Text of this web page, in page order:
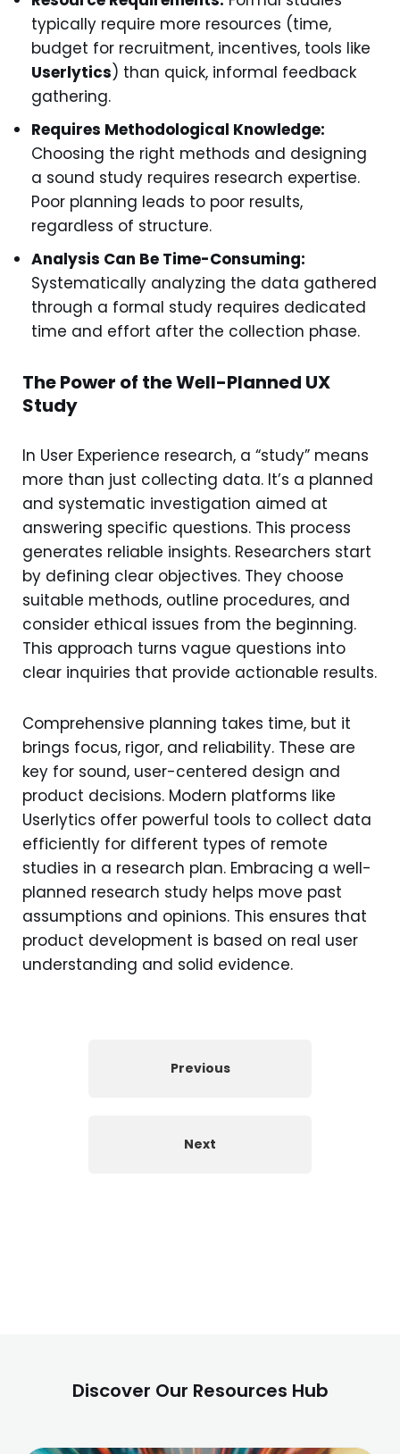
typically require more resources (time,
budget for recruitment, incentives, tools like
Userlytics) than quick, informal feedback
gathering.
Requires Methodological Knowledge:
Choosing the right methods and designing
a sound study requires research expertise.
Poor planning leads to poor results,
regardless of structure.
Analysis Can Be Time-Consuming:
Systematically analyzing the data gathered
through a formal study requires dedicated
time and effort after the collection phase.
The Power of the Well-Planned UX
Study
In User Experience research, a “study” means
more than just collecting data. It’s a planned
and systematic investigation aimed at
answering specific questions. This process
generates reliable insights. Researchers start
by defining clear objectives. They choose
suitable methods, outline procedures, and
consider ethical issues from the beginning.
This approach turns vague questions into
clear inquiries that provide actionable results.
Comprehensive planning takes time, but it
brings focus, rigor, and reliability. These are
key for sound, user-centered design and
product decisions. Modern platforms like
Userlytics offer powerful tools to collect data
efficiently for different types of remote
studies in a research plan. Embracing a well-
planned research study helps move past
assumptions and opinions. This ensures that
product development is based on real user
understanding and solid evidence.
Previous
Next
Discover Our Resources Hub